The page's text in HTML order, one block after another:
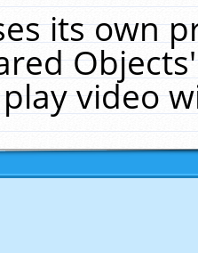
its own
video